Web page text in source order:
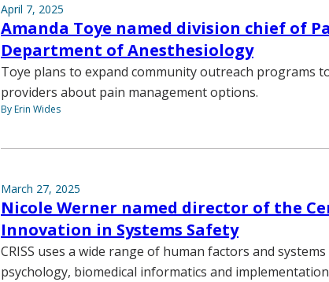
April 7, 2025
Amanda Toye named division chief of
Department of Anesthesiology
Toye plans to expand community outreach programs
providers about pain management options.
By Erin Wides
March 27, 2025
Nicole Werner named director of the
Innovation in Systems Safety
CRISS uses a wide range of human factors and
psychology, biomedical informatics and